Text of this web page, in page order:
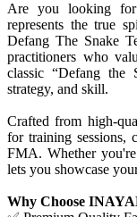
Are you looking for
represents the true
Defang The Snake
practitioners who
classic “Defang the
strategy, and skill.
Crafted from high-
for training sessions,
FMA. Whether
lets you showcase
Why Choose